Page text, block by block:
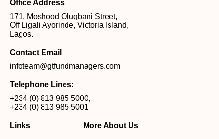
Office Address
171, Moshood Olugbani Street,
Off Ligali Ayorinde, Victoria Island,
Lagos.
Contact Email
infoteam@gtfundmanagers.com
Telephone Lines:
+234 (0) 813 985 5000,
+234 (0) 813 985 5001
Links More About Us